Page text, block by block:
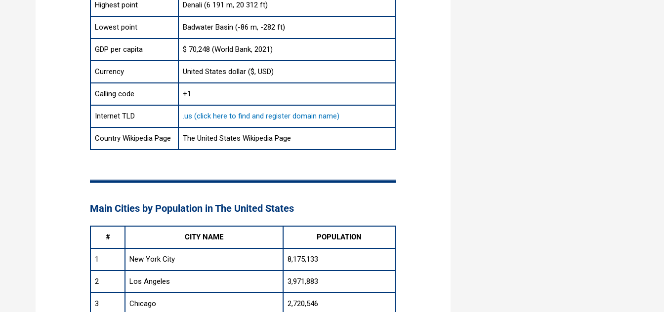
Highest point Denali (6 191 m, 20 312 ft)
Lowest point Badwater Basin (-86 m, -282 ft)
GDP per capita $ 70,248 (World Bank, 2021)
Currency United States dollar ($, USD)
Calling code +1
Internet TLD .us (click here to find and register domain name)
Country Wikipedia Page The United States Wikipedia Page
Main Cities by Population in The United States
# CITY NAME POPULATION
1 New York City 8,175,133
2 Los Angeles 3,971,883
3 Chicago 2,720,546